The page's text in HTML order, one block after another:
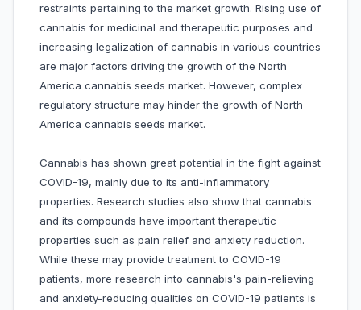
restraints pertaining to the market growth. Rising use of
cannabis for medicinal and therapeutic purposes and
increasing legalization of cannabis in various countries
are major factors driving the growth of the North
America cannabis seeds market. However, complex
regulatory structure may hinder the growth of North
America cannabis seeds market.
Cannabis has shown great potential in the fight against
COVID-19, mainly due to its anti-inflammatory
properties. Research studies also show that cannabis
and its compounds have important therapeutic
properties such as pain relief and anxiety reduction.
While these may provide treatment to COVID-19
patients, more research into cannabis's pain-relieving
and anxiety-reducing qualities on COVID-19 patients is